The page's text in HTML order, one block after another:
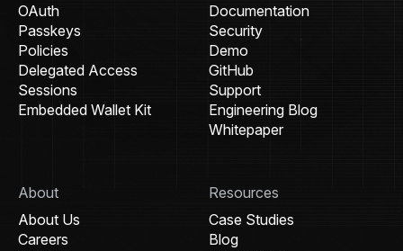
OAuth
Passkeys
Policies
Delegated Access
Sessions
Embedded Wallet Kit
Documentation
Security
Demo
GitHub
Support
Engineering Blog
Whitepaper
About
About Us
Careers
Resources
Case Studies
Blog